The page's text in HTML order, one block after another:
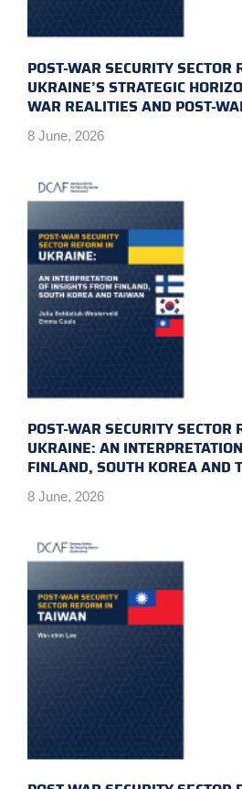
POST-WAR SECURITY SECTOR
UKRAINE’S STRATEGIC
WAR REALITIES AND POST-
8 June, 2026
POST-WAR SECURITY SECTOR
UKRAINE: AN
FINLAND, SOUTH KOREA AND
8 June, 2026